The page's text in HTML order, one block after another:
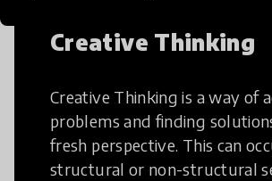
Creative Thinking
Creative Thinking is a way of
problems and finding
fresh perspective. This can
structural or non-structural